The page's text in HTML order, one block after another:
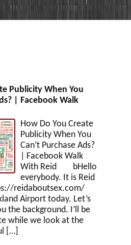
Publicity When You
| Facebook Walk
How Do You Create
Publicity When You
Can’t Purchase Ads?
| Facebook Walk
With Reid bHello
everybody. It is Reid
reidaboutsex.com/
Airport today. Let’s
the background. I’ll be
while we look at the
[…]